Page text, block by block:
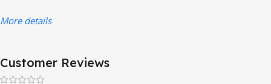
More details
Customer Reviews